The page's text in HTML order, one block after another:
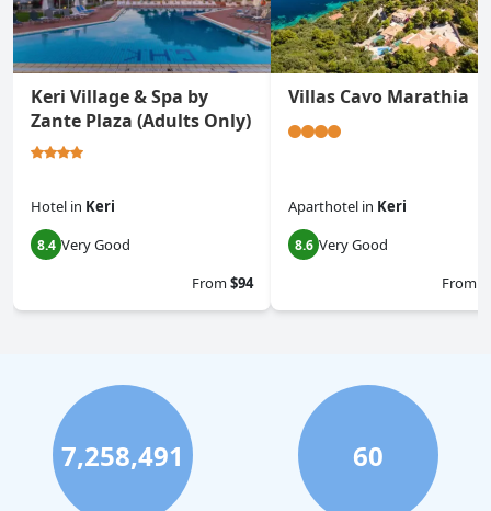
Keri Village & Spa by
Zante Plaza (Adults Only)
Hotel in Keri
8.4 Very Good
From$94
Villas Cavo Marathia
Aparthotel in Keri
8.6 Very Good
From
7,258,491 60